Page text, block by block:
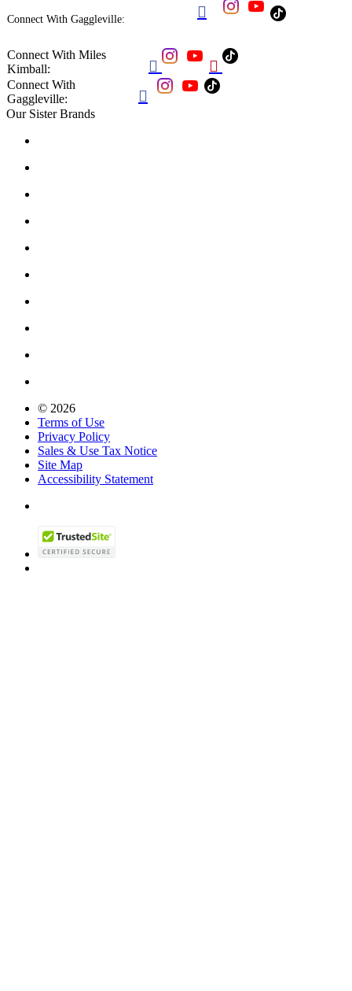
Connect With Gaggleville: 
Connect With Miles
Kimball:
 
Connect With
Gaggleville:

Our Sister Brands
© 2026
Terms of Use
Privacy Policy
Sales & Use Tax Notice
Site Map
Accessibility Statement